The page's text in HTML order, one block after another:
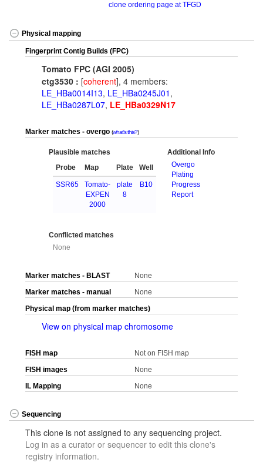
clone ordering page at TFGD
Physical mapping
Fingerprint Contig Builds (FPC)
Tomato FPC (AGI 2005)
ctg3530 : [coherent], 4 members:
LE_HBa0014I13, LE_HBa0245J01 ,
LE_HBa0287L07, LE_HBa0329N17
Marker matches - overgo what's this?
Plausible matches
Probe
Map Plate Well
SSR65
Tomato-
EXPEN
2000
plate
8
B10
Additional Info
Overgo
Plating
Progress
Report
Conflicted matches
None
Marker matches - BLAST
None
Marker matches - manual
None
Physical map (from marker matches)
View on physical map chromosome
FISH map
Not on FISH map
FISH images
None
IL Mapping
None
Sequencing
This clone is not assigned to any sequencing project.
Log in as a curator or sequencer to edit this clone's
registry information.